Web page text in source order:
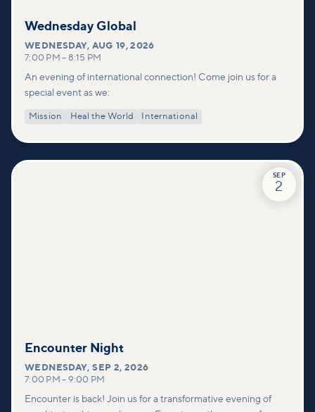
Wednesday Global
WEDNESDAY,AUG 19, 2026
7:00 PM – 8:15 PM
An evening of international connection! Come join us for a
special event as we:
Mission Heal the World International
SEP
2
Encounter Night
WEDNESDAY,SEP 2, 2026
7:00 PM – 9:00 PM
Encounter is back! Join us for a transformative evening of